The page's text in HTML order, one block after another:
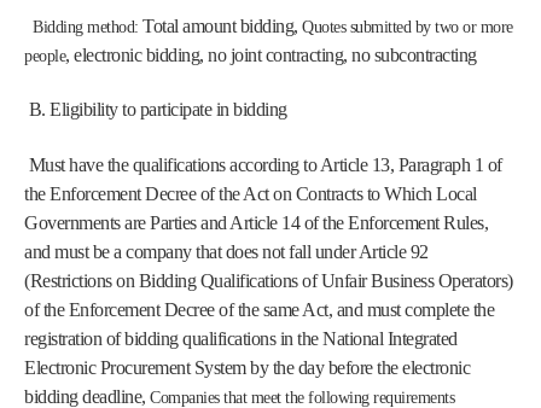
Bidding method: Total amount bidding, Quotes submitted by two or more
people, electronic bidding, no joint contracting, no subcontracting
B. Eligibility to participate in bidding
Must have the qualifications according to Article 13, Paragraph 1 of
the Enforcement Decree of the Act on Contracts to Which Local
Governments are Parties and Article 14 of the Enforcement Rules,
and must be a company that does not fall under Article 92
(Restrictions on Bidding Qualifications of Unfair Business Operators)
of the Enforcement Decree of the same Act, and must complete the
registration of bidding qualifications in the National Integrated
Electronic Procurement System by the day before the electronic
bidding deadline, Companies that meet the following requirements